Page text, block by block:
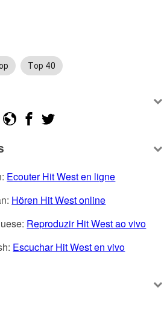
Top 40
Ecouter Hit West en ligne
Hören Hit West online
Reproduzir Hit West ao vivo
Escuchar Hit West en vivo